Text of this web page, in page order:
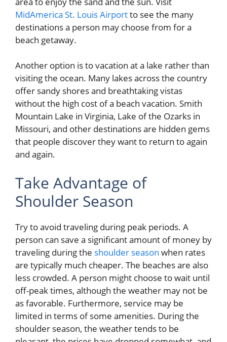
MidAmerica St. Louis Airportto see the many
destinations a person may choose from for a
beach getaway.
Another option is to vacation at a lake rather than
visiting the ocean. Many lakes across the country
offer sandy shores and breathtaking vistas
without the high cost of a beach vacation. Smith
Mountain Lake in Virginia, Lake of the Ozarks in
Missouri, and other destinations are hidden gems
that people discover they want to return to again
and again.
Take Advantage of
Shoulder Season
Try to avoid traveling during peak periods. A
person can save a significant amount of money by
traveling during the shoulder season when rates
are typically much cheaper. The beaches are also
less crowded. A person might choose to wait until
off-peak times, although the weather may not be
as favorable. Furthermore, service may be
limited in terms of some amenities. During the
shoulder season, the weather tends to be